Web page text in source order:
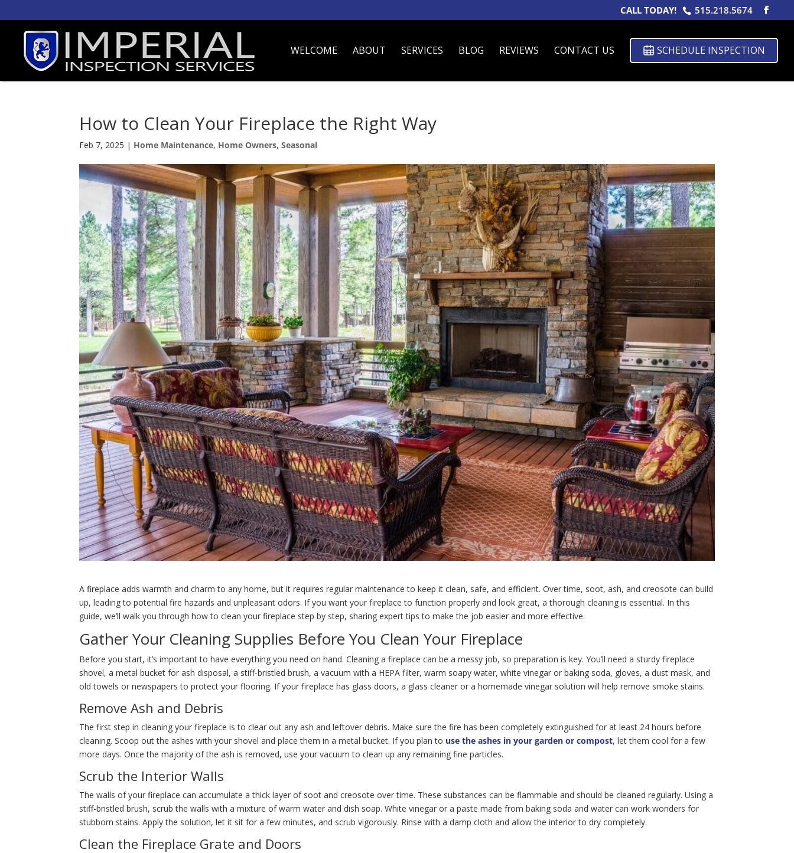
515.218.5674
CALL TODAY!
WELCOME ABOUT SERVICES BLOG REVIEWS CONTACT US SCHEDULE INSPECTION
How to Clean Your Fireplace the Right Way
Feb 7, 2025 | Home Maintenance, Home Owners,Seasonal
A fireplace adds warmth and charm to any home, but it requires regular maintenance to keep it clean, safe, and efficient. Over time, soot, ash, and creosote can build
up, leading to potential fire hazards and unpleasant odors. If you want your fireplace to function properly and look great, a thorough cleaning is essential. In this
guide, we’ll walk you through how to clean your fireplace step by step, sharing expert tips to make the job easier and more effective.
Gather Your Cleaning Supplies Before You Clean Your Fireplace
Before you start, it’s important to have everything you need on hand. Cleaning a fireplace can be a messy job, so preparation is key. You’ll need a sturdy fireplace
shovel, a metal bucket for ash disposal, a stiff-bristled brush, a vacuum with a HEPA filter, warm soapy water, white vinegar or baking soda, gloves, a dust mask, and
old towels or newspapers to protect your flooring. If your fireplace has glass doors, a glass cleaner or a homemade vinegar solution will help remove smoke stains.
Remove Ash and Debris
The first step in cleaning your fireplace is to clear out any ash and leftover debris. Make sure the fire has been completely extinguished for at least 24 hours before
cleaning. Scoop out the ashes with your shovel and place them in a metal bucket. If you plan to use the ashes in your garden or compost, let them cool for a few
more days. Once the majority of the ash is removed, use your vacuum to clean up any remaining fine particles.
Scrub the Interior Walls
The walls of your fireplace can accumulate a thick layer of soot and creosote over time. These substances can be flammable and should be cleaned regularly. Using a
stiff-bristled brush, scrub the walls with a mixture of warm water and dish soap. White vinegar or a paste made from baking soda and water can work wonders for
stubborn stains. Apply the solution, let it sit for a few minutes, and scrub vigorously. Rinse with a damp cloth and allow the interior to dry completely.
Clean the Fireplace Grate and Doors